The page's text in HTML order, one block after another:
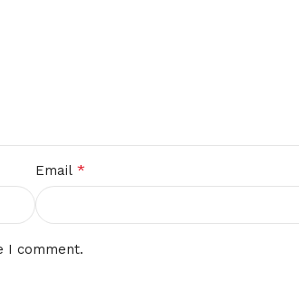
Email *
I comment.